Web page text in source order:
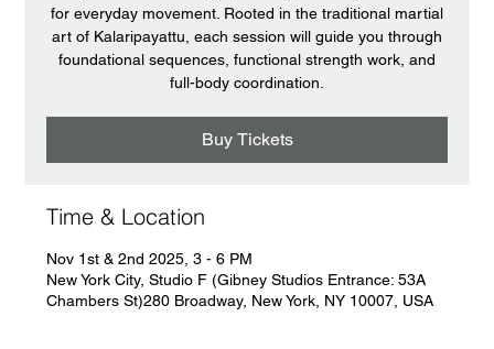
for everyday movement. Rooted in the traditional martial
art of Kalaripayattu, each session will guide you through
foundational sequences, functional strength work, and
full-body coordination.
Buy Tickets
Time & Location
Nov 1st & 2nd 2025, 3 - 6 PM
New York City, Studio F (Gibney Studios Entrance: 53A
Chambers St)280 Broadway, New York, NY 10007, USA